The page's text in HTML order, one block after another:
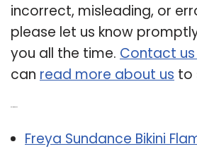
incorrect, misleading, or
please let us know
you all the time. Contact us
can read more about us to
Freya Sundance Bikini